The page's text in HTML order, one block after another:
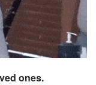
ones.